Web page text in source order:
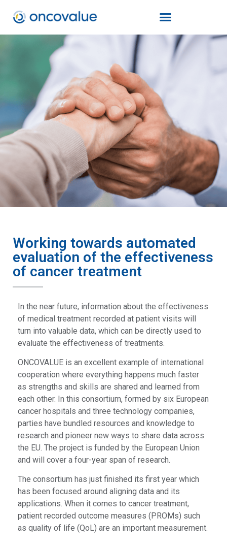
Working towards automated
evaluation of the effectiveness
of cancer treatment
In the near future, information about the effectiveness
of medical treatment recorded at patient visits will
turn into valuable data, which can be directly used to
evaluate the effectiveness of treatments.
ONCOVALUE is an excellent example of international
cooperation where everything happens much faster
as strengths and skills are shared and learned from
each other. In this consortium, formed by six European
cancer hospitals and three technology companies,
parties have bundled resources and knowledge to
research and pioneer new ways to share data across
the EU. The project is funded by the European Union
and will cover a four-year span of research.
The consortium has just finished its first year which
has been focused around aligning data and its
applications. When it comes to cancer treatment,
patient recorded outcome measures (PROMs) such
as quality of life (QoL) are an important measurement.